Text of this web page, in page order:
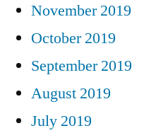
November 2019
October 2019
September 2019
August 2019
July 2019